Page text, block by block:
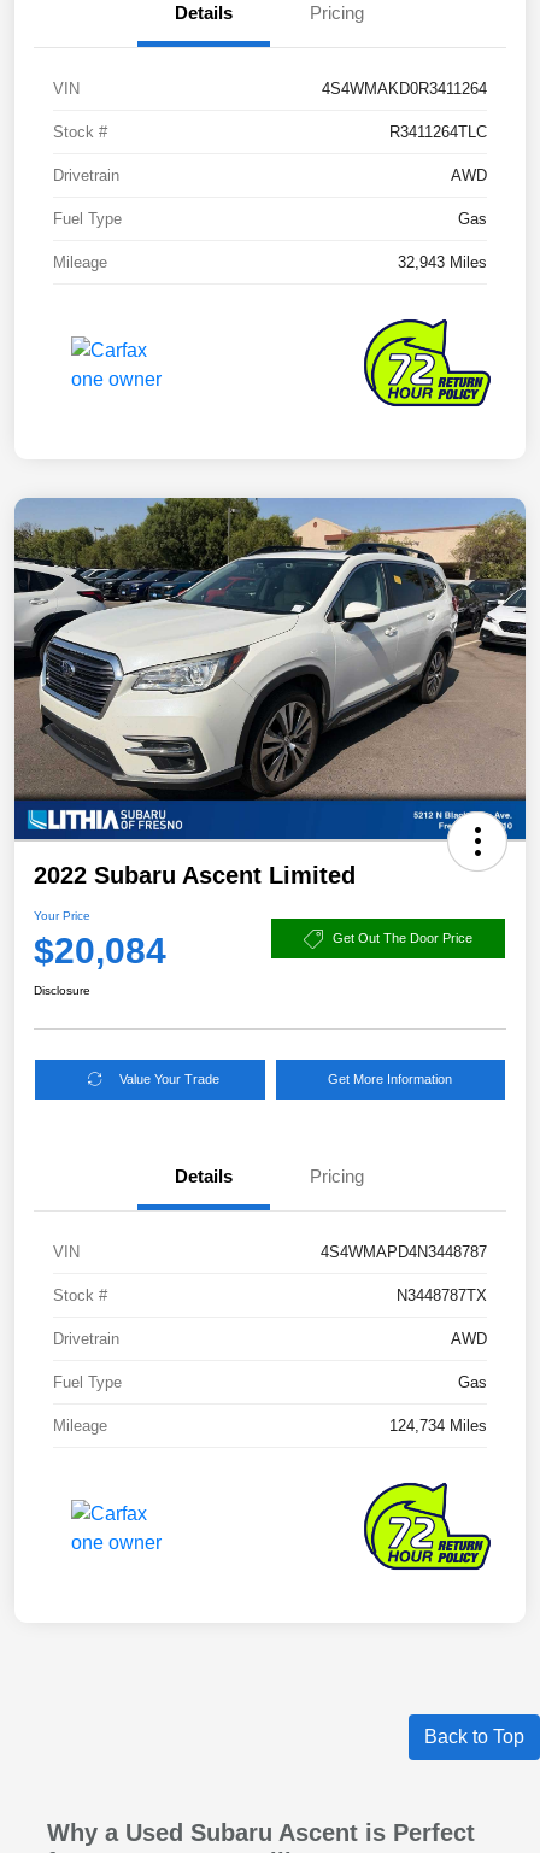
Details Pricing
VIN 4S4WMAKD0R3411264
Stock # R3411264TLC
Drivetrain AWD
Fuel Type Gas
Mileage 32,943 Miles
2022 Subaru Ascent Limited
Your Price
$20,084 Get Out The Door Price
Disclosure
Value Your Trade Get More Information
Details Pricing
VIN 4S4WMAPD4N3448787
Stock # N3448787TX
Drivetrain AWD
Fuel Type Gas
Mileage 124,734 Miles
Back to Top
Why a Used Subaru Ascent is Perfect